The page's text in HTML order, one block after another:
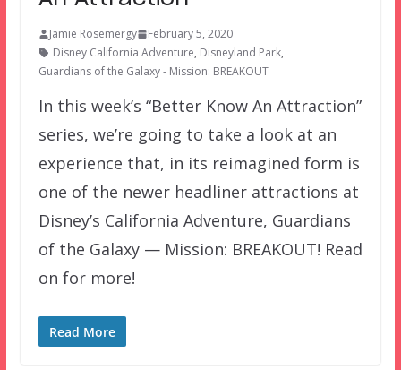
Jamie Rosemergy
February 5, 2020
Disney California Adventure, Disneyland Park,
Guardians of the Galaxy - Mission: BREAKOUT
In this week’s “Better Know An Attraction”
series, we’re going to take a look at an
experience that, in its reimagined form is
one of the newer headliner attractions at
Disney’s California Adventure, Guardians
of the Galaxy — Mission: BREAKOUT! Read
on for more!
Read More